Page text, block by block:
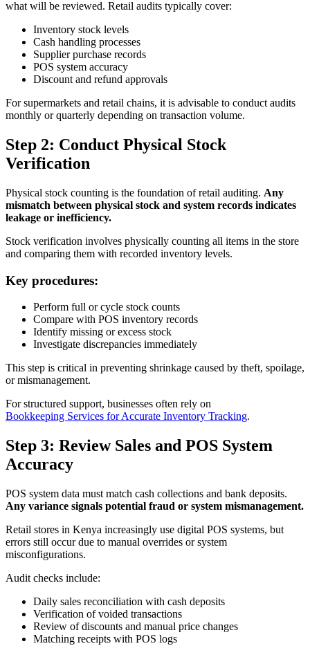
what will be reviewed. Retail audits typically cover:
Inventory stock levels
Cash handling processes
Supplier purchase records
POS system accuracy
Discount and refund approvals
For supermarkets and retail chains, it is advisable to conduct audits
monthly or quarterly depending on transaction volume.
Step 2: Conduct Physical Stock
Verification
Physical stock counting is the foundation of retail auditing. Any
mismatch between physical stock and system records indicates
leakage or inefficiency.
Stock verification involves physically counting all items in the store
and comparing them with recorded inventory levels.
Key procedures:
Perform full or cycle stock counts
Compare with POS inventory records
Identify missing or excess stock
Investigate discrepancies immediately
This step is critical in preventing shrinkage caused by theft, spoilage,
or mismanagement.
For structured support, businesses often rely on
Bookkeeping Services for Accurate Inventory Tracking.
Step 3: Review Sales and POS System
Accuracy
POS system data must match cash collections and bank deposits.
Any variance signals potential fraud or system mismanagement.
Retail stores in Kenya increasingly use digital POS systems, but
errors still occur due to manual overrides or system
misconfigurations.
Audit checks include:
Daily sales reconciliation with cash deposits
Verification of voided transactions
Review of discounts and manual price changes
Matching receipts with POS logs